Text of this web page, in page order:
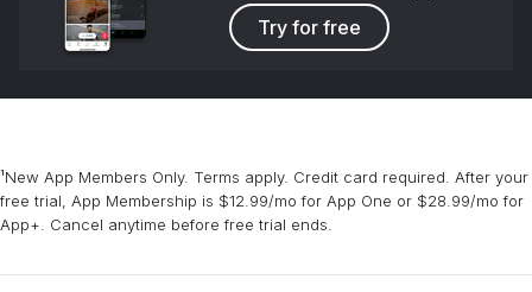
Try for free
¹New App Members Only. Terms apply. Credit card required. After your
free trial, App Membership is $12.99/mo for App One or $28.99/mo for
App+. Cancel anytime before free trial ends.